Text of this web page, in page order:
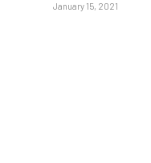
January 15, 2021